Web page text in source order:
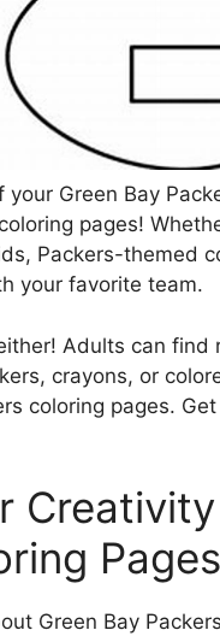
Green Bay
pages!
Packers-themed
your favorite team.
Adults can
crayons, or
coloring pages.
Pages
Green Bay